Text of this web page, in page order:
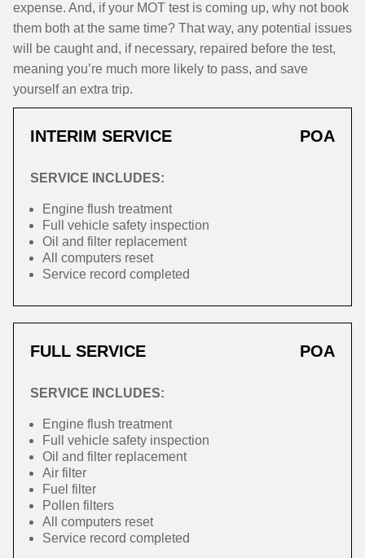
expense. And, if your MOT test is coming up, why not book
them both at the same time? That way, any potential issues
will be caught and, if necessary, repaired before the test,
meaning you’re much more likely to pass, and save
yourself an extra trip.
INTERIM SERVICE POA
SERVICE INCLUDES:
Engine flush treatment
Full vehicle safety inspection
Oil and filter replacement
All computers reset
Service record completed
FULL SERVICE POA
SERVICE INCLUDES:
Engine flush treatment
Full vehicle safety inspection
Oil and filter replacement
Air filter
Fuel filter
Pollen filters
All computers reset
Service record completed